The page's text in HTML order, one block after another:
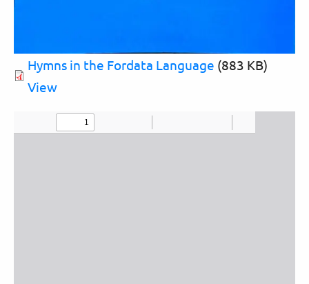
Hymns in the Fordata Language (883 KB)
View